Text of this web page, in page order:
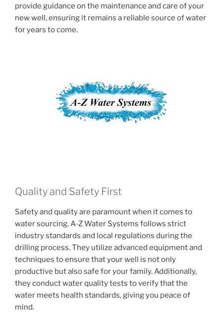
provide guidance on the maintenance and care of your
new well, ensuring it remains a reliable source of water
for years to come.
Quality and Safety First
Safety and quality are paramount when it comes to
water sourcing. A-Z Water Systems follows strict
industry standards and local regulations during the
drilling process. They utilize advanced equipment and
techniques to ensure that your well is not only
productive but also safe for your family. Additionally,
they conduct water quality tests to verify that the
water meets health standards, giving you peace of
mind.